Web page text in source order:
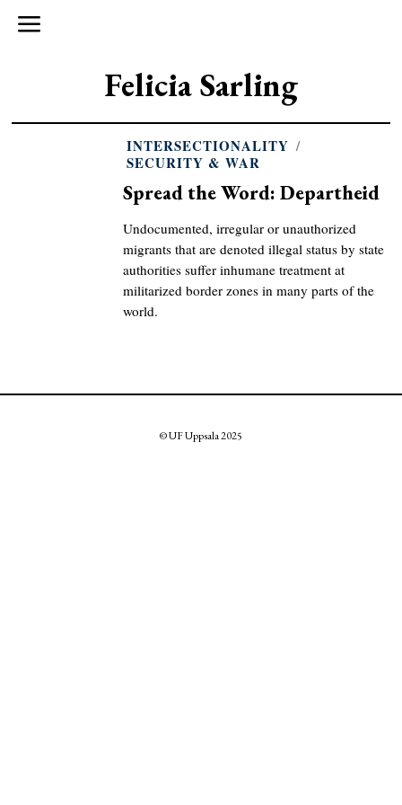
Felicia Sarling
INTERSECTIONALITY /
SECURITY & WAR
Spread the Word: Departheid
Undocumented, irregular or unauthorized
migrants that are denoted illegal status by state
authorities suffer inhumane treatment at
militarized border zones in many parts of the
world.
© UF Uppsala 2025